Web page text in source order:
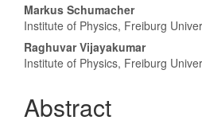
Markus Schumacher
Institute of Physics, Freiburg
Raghuvar Vijayakumar
Institute of Physics, Freiburg
Abstract